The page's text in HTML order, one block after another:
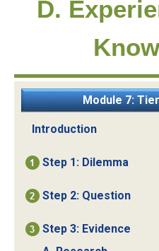
D.
Module 7:
Introduction
Step 1: Dilemma
Step 2: Question
Step 3: Evidence